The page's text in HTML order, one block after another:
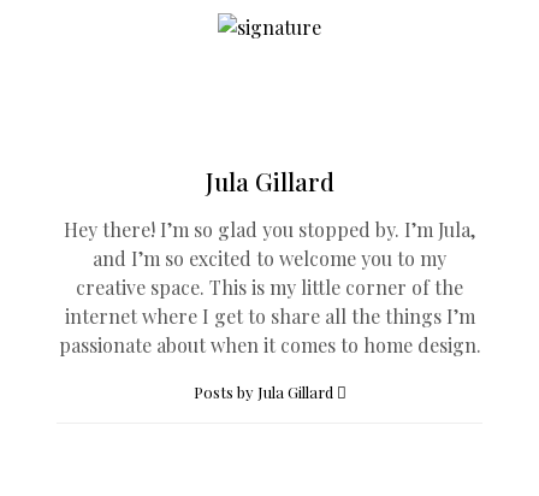
Jula Gillard
Hey there! I’m so glad you stopped by. I’m Jula,
and I’m so excited to welcome you to my
creative space. This is my little corner of the
internet where I get to share all the things I’m
passionate about when it comes to home design.
Posts by Jula Gillard